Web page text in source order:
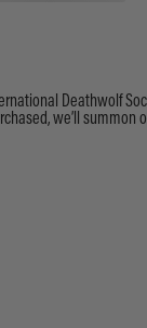
Deathwolf
we’ll